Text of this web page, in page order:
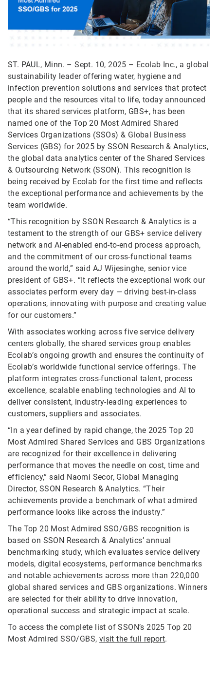
ST. PAUL, Minn. – Sept. 10, 2025 – Ecolab Inc., a global
sustainability leader offering water, hygiene and
infection prevention solutions and services that protect
people and the resources vital to life, today announced
that its shared services platform, GBS+, has been
named one of the Top 20 Most Admired Shared
Services Organizations (SSOs) & Global Business
Services (GBS) for 2025 by SSON Research & Analytics,
the global data analytics center of the Shared Services
& Outsourcing Network (SSON). This recognition is
being received by Ecolab for the first time and reflects
the exceptional performance and achievements by the
team worldwide.
“This recognition by SSON Research & Analytics is a
testament to the strength of our GBS+ service delivery
network and AI-enabled end-to-end process approach,
and the commitment of our cross-functional teams
around the world,” said AJ Wijesinghe, senior vice
president of GBS+. “It reflects the exceptional work our
associates perform every day — driving best-in-class
operations, innovating with purpose and creating value
for our customers.”
With associates working across five service delivery
centers globally, the shared services group enables
Ecolab’s ongoing growth and ensures the continuity of
Ecolab’s worldwide functional service offerings. The
platform integrates cross-functional talent, process
excellence, scalable enabling technologies and AI to
deliver consistent, industry-leading experiences to
customers, suppliers and associates.
“In a year defined by rapid change, the 2025 Top 20
Most Admired Shared Services and GBS Organizations
are recognized for their excellence in delivering
performance that moves the needle on cost, time and
efficiency,” said Naomi Secor, Global Managing
Director, SSON Research & Analytics. “Their
achievements provide a benchmark of what admired
performance looks like across the industry.”
The Top 20 Most Admired SSO/GBS recognition is
based on SSON Research & Analytics’ annual
benchmarking study, which evaluates service delivery
models, digital ecosystems, performance benchmarks
and notable achievements across more than 220,000
global shared services and GBS organizations. Winners
are selected for their ability to drive innovation,
operational success and strategic impact at scale.
To access the complete list of SSON’s 2025 Top 20
Most Admired SSO/GBS, visit the full report.